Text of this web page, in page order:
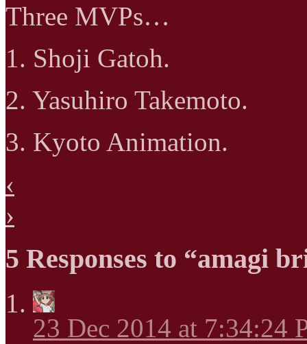
Three MVPs…
1. Shoji Gatoh.
2. Yasuhiro Takemoto.
3. Kyoto Animation.
‹
›
5 Responses to “amagi
23 Dec 2014 at 7:34:24